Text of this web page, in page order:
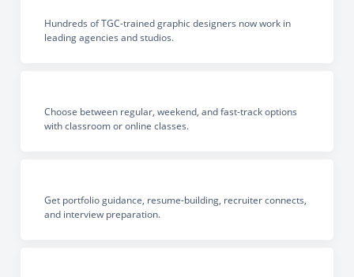
Hundreds of TGC-trained graphic designers now work in
leading agencies and studios.
Choose between regular, weekend, and fast-track options
with classroom or online classes.
Get portfolio guidance, resume-building, recruiter connects,
and interview preparation.